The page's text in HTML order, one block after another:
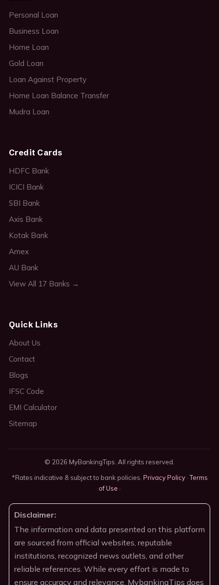
Personal Loan
Business Loan
Home Loan
Gold Loan
Loan Against Property
Home Loan Balance Transfer
Mudra Loan
Credit Cards
HDFC Bank
ICICI Bank
SBI Bank
Axis Bank
Kotak Bank
Amex
AU Bank
View All 17 Banks →
Quick Links
About Us
Contact
Blogs
IFSC Code
EMI Calculator
Sitemap
© 2026 MyBankingTips. All rights reserved.
*Rates indicative & subject to bank policies. Privacy Policy·Terms
of Use ·
Disclaimer:
The information and data presented on this platform
are sourced from official websites, reputable
institutions, recognized news outlets, and other
reliable references. While every effort is made to
ensure accuracy and relevance, MybankingTips does